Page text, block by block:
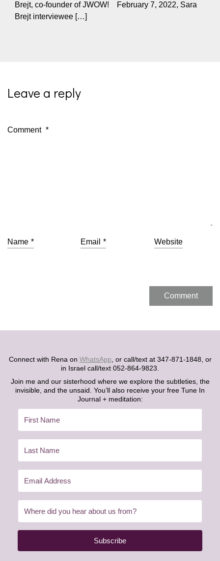
Brejt, co-founder of JWOW! February 7, 2022, Sara
Brejt interviewee […]
Leave a reply
Comment *
Name * Email * Website
Connect with Rena on WhatsApp , or call/text at 347-871-1848, or
in Israel call/text 052-864-9823.
Join me and our sisterhood where we explore the subtleties, the
invisible, and the unsaid. You’ll also receive your free Tune In
Journal + meditation:
Subscribe